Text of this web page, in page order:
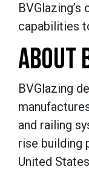
BVGlazing’s
capabilities
ABOUT
BVGlazing
and railing
rise building
United